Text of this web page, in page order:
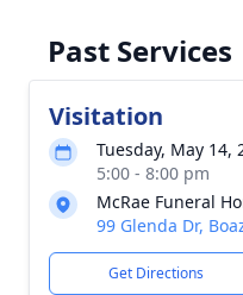
Past Services
Visitation
Tuesday, May 14,
5:00 - 8:00 pm
McRae Funeral
99 Glenda Dr,
Get Directions